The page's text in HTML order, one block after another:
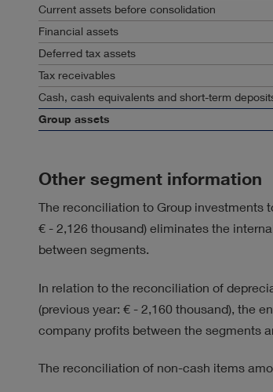
Current assets before consolidation
Financial assets
Deferred tax assets
Tax receivables
Cash, cash equivalents and short-term
Group assets
Other segment information
The reconciliation to Group investments
€ - 2,126 thousand)eliminates the
between segments.
In relation to the reconciliation of
(previous year: € - 2,160 thousand), the
company profits between the segments
The reconciliation of non-cash items